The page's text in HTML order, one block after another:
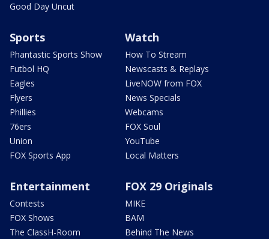
Good Day Uncut
Sports
Phantastic Sports Show
Futbol HQ
Eagles
Flyers
Phillies
76ers
Union
FOX Sports App
Watch
How To Stream
Newscasts & Replays
LiveNOW from FOX
News Specials
Webcams
FOX Soul
YouTube
Local Matters
Entertainment
Contests
FOX Shows
The ClassH-Room
FOX 29 Originals
MIKE
BAM
Behind The News